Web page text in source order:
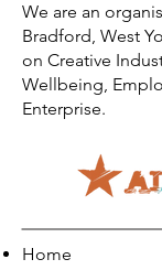
We are an
Bradford, West
on Creative
Wellbeing,
Enterprise.
Home